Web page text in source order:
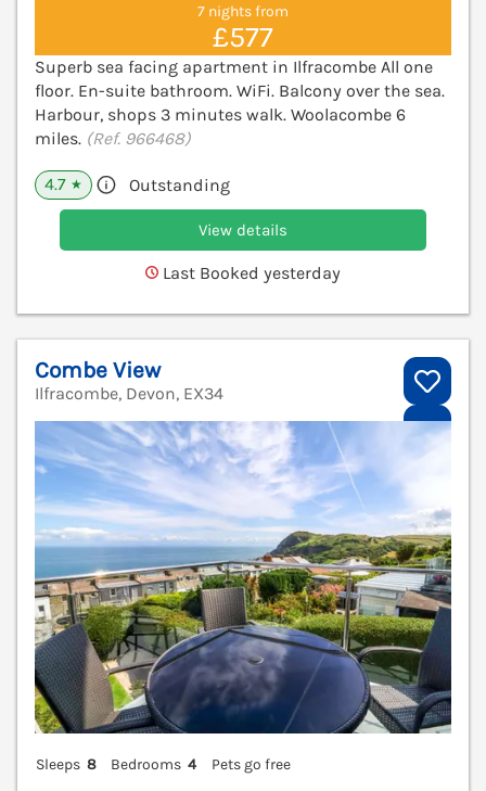
7 nights from
£577
Superb sea facing apartment in Ilfracombe All one
floor. En-suite bathroom. WiFi. Balcony over the sea.
Harbour, shops 3 minutes walk. Woolacombe 6
miles. (Ref. 966468)
4.7 ★ Outstanding
View details
Last Booked yesterday
Combe View
Ilfracombe, Devon, EX34
Sleeps 8 Bedrooms 4
Pets go free